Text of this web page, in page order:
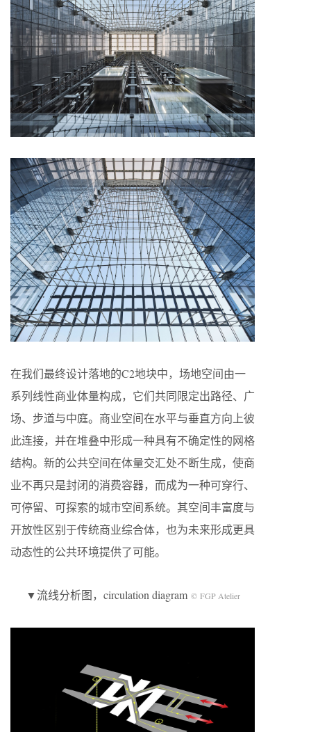
在我们最终设计落地的C2地块中，场地空间由一
系列线性商业体量构成，它们共同限定出路径、广
场、步道与中庭。商业空间在水平与垂直方向上彼
此连接，并在堆叠中形成一种具有不确定性的网格
结构。新的公共空间在体量交汇处不断生成，使商
业不再只是封闭的消费容器，而成为一种可穿行、
可停留、可探索的城市空间系统。其空间丰富度与
开放性区别于传统商业综合体，也为未来形成更具
动态性的公共环境提供了可能。
▼流线分析图，circulation diagram © FGP Atelier